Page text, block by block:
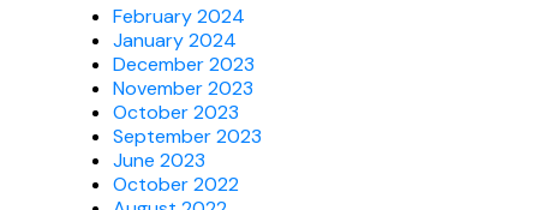
February 2024
January 2024
December 2023
November 2023
October 2023
September 2023
June 2023
October 2022